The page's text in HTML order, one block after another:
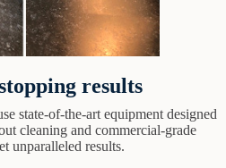
results
state-of-the-art equipment designed
cleaning and commercial-grade
unparalleled results.